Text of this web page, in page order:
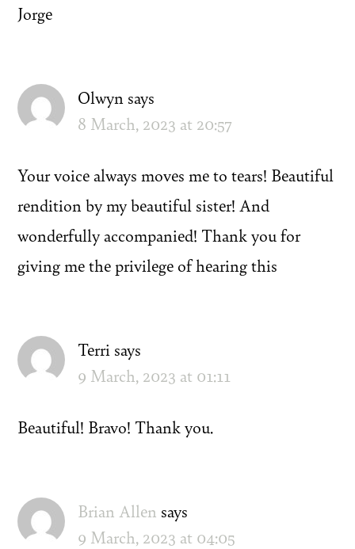
Jorge
Olwyn says
8 March, 2023 at 20:57
Your voice always moves me to tears! Beautiful
rendition by my beautiful sister! And
wonderfully accompanied! Thank you for
giving me the privilege of hearing this
Terri says
9 March, 2023 at 01:11
Beautiful! Bravo! Thank you.
Brian Allen says
9 March, 2023 at 04:05